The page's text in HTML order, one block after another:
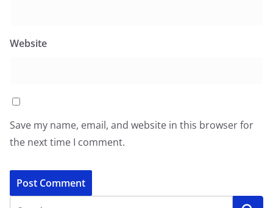
Website
Save my name, email, and website in this browser for
the next time I comment.